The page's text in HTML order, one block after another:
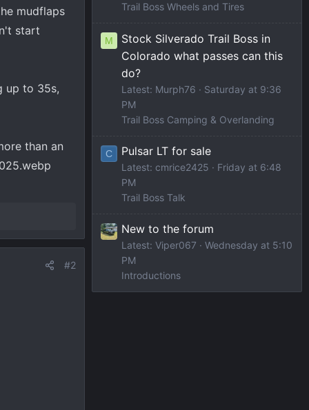
mudflaps
start
up to 35s,
than an
#2
Trail Boss Wheels and Tires
M
Stock Silverado Trail Boss in
Colorado what passes can this
do?
Latest: Murph76
Saturday at 9:36
PM
Trail Boss Camping & Overlanding
C Pulsar LT for sale
Latest: cmrice2425
Friday at 6:48
PM
Trail Boss Talk
New to the forum
Latest: Viper067
Wednesday at 5:10
PM
Introductions